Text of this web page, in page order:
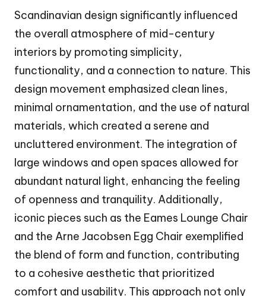
Scandinavian design significantly influenced
the overall atmosphere of mid-century
interiors by promoting simplicity,
functionality, and a connection to nature. This
design movement emphasized clean lines,
minimal ornamentation, and the use of natural
materials, which created a serene and
uncluttered environment. The integration of
large windows and open spaces allowed for
abundant natural light, enhancing the feeling
of openness and tranquility. Additionally,
iconic pieces such as the Eames Lounge Chair
and the Arne Jacobsen Egg Chair exemplified
the blend of form and function, contributing
to a cohesive aesthetic that prioritized
comfort and usability. This approach not only